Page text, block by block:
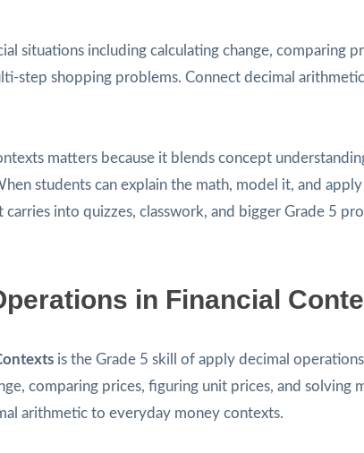
situations including calculating change, comparing
step shopping problems. Connect decimal
matters because it blends concept
students can explain the math, model it, and
into quizzes, classwork, and bigger Grade 5
in Financial
is the Grade 5 skill of apply decimal
comparing prices, figuring unit prices, and solving
arithmetic to everyday money contexts.